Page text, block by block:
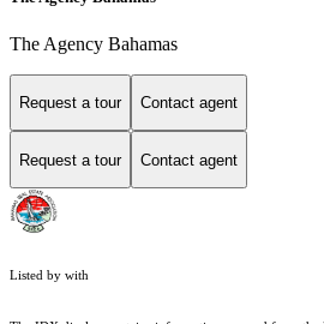
The Agency Bahamas
Request a tour Contact agent
Request a tour Contact agent
Listed by with